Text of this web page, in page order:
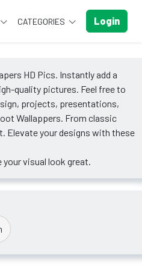
CATEGORIES Login
HD Pics. Instantly add a
quality pictures. Feel free to
projects, presentations,
Wallappers. From classic
Elevate your designs with these
visual look great.